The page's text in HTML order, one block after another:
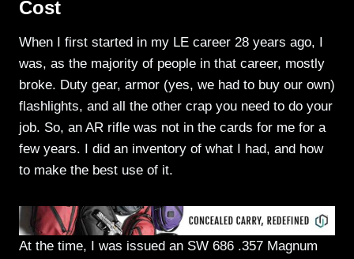
Cost
When I first started in my LE career 28 years ago, I
was, as the majority of people in that career, mostly
broke. Duty gear, armor (yes, we had to buy our own)
flashlights, and all the other crap you need to do your
job. So, an AR rifle was not in the cards for me for a
few years. I did an inventory of what I had, and how
to make the best use of it.
At the time, I was issued an SW 686 .357 Magnum